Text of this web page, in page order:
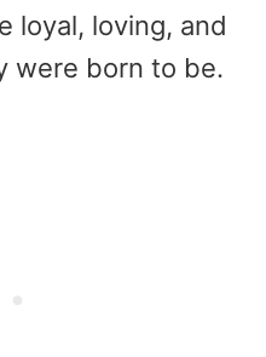
loyal, loving, and
were born to be.